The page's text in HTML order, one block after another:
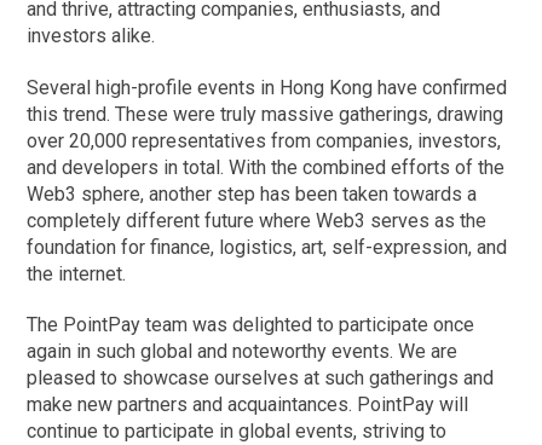
and thrive, attracting companies, enthusiasts, and
investors alike.
Several high-profile events in Hong Kong have confirmed
this trend. These were truly massive gatherings, drawing
over 20,000 representatives from companies, investors,
and developers in total. With the combined efforts of the
Web3 sphere, another step has been taken towards a
completely different future where Web3 serves as the
foundation for finance, logistics, art, self-expression, and
the internet.
The PointPay team was delighted to participate once
again in such global and noteworthy events. We are
pleased to showcase ourselves at such gatherings and
make new partners and acquaintances. PointPay will
continue to participate in global events, striving to